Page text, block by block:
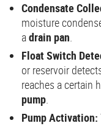
Condensate
moisture
adrain pan.
Float Switch
or reservoir
reaches a certain
pump.
Pump Activation: